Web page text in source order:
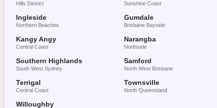
Hills District
Ingleside
Northern Beaches
Kangy Angy
Central Coast
Southern Highlands
South West Sydney
Terrigal
Central Coast
Willoughby
Sunshine Coast
Gumdale
Brisbane Bayside
Narangba
Northside
Samford
North West Brisbane
Townsville
North Queensland